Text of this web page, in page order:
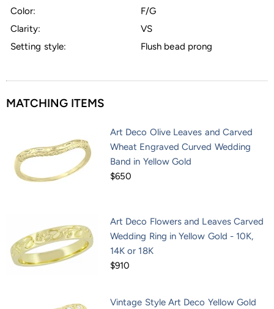
Color:
F/G
Clarity:
VS
Setting style:
Flush bead prong
MATCHING ITEMS
Art Deco Olive Leaves and Carved
Wheat Engraved Curved Wedding
Band in Yellow Gold
$650
Art Deco Flowers and Leaves Carved
Wedding Ring in Yellow Gold - 10K,
14K or 18K
$910
Vintage Style Art Deco Yellow Gold